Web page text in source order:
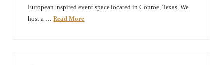
European inspired event space located in Conroe, Texas. We
host a …Read More